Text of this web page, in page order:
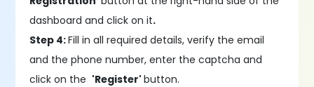
dashboard and click on it.
Step 4:Fill in all required details, verify the email
and the phone number, enter the captcha and
click on the 'Register'button.